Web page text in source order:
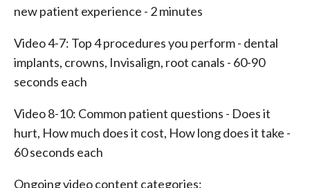
new patient experience - 2 minutes
Video 4-7: Top 4 procedures you perform - dental
implants, crowns, Invisalign, root canals - 60-90
seconds each
Video 8-10: Common patient questions - Does it
hurt, How much does it cost, How long does it take -
60 seconds each
Ongoing video content categories: